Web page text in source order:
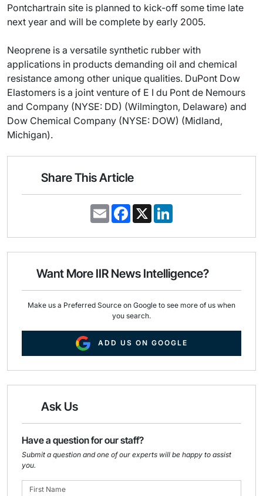
Pontchartrain site is planned to kick-off some time late
next year and will be complete by early 2005.
Neoprene is a versatile synthetic rubber with
applications in products demanding oil and chemical
resistance among other unique qualities. DuPont Dow
Elastomers is a joint venture of E I du Pont de Nemours
and Company (NYSE: DD) (Wilmington, Delaware) and
Dow Chemical Company (NYSE: DOW) (Midland,
Michigan).
Share This Article
E
m
i
F
a
e
o
k
X
k
d
n
Want More IIR News Intelligence?
Make us a Preferred Source on Google to see more of us when
you search.
ADD US ON GOOGLE
Ask Us
Have a question for our staff?
Submit a question and one of our experts will be happy to assist
you.